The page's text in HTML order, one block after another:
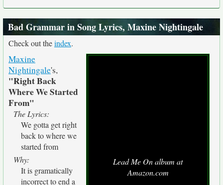
Bad Grammar in Song Lyrics, Maxine Nightingale
Check out theindex.
Lead Me On album at
Amazon.com
Maxine
Nightingale's,
"Right Back
Where We Started
From"
The Lyrics:
We gotta get right
back to where we
started from
Why:
It is gramatically
incorrect to end a